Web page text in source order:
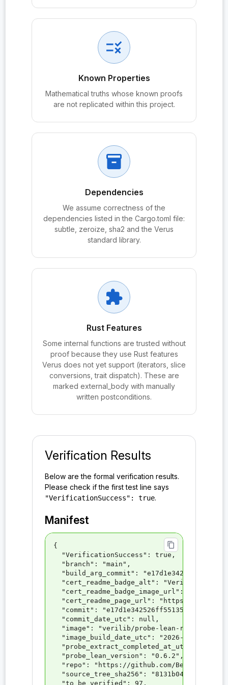
probe:PQXDH_SK_Bob
probe:PQXDHBundle
probe:PQXDHBundle.OPKᵦ
probe:PQXDHBundle.PQSPK
probe:PQXDHBundle.sig_pqspk
probe:PQXDHBundle.SPKᵦ
probe:PQXDHLean.Tactics.bubbleSortSwaps
probe:PQXDHLean.Tactics.collectBVarPairs
probe:PQXDHLean.Tactics.computePermutation
probe:PQXDHLean.Tactics.emitInsertUnusedDraw
probe:PQXDHLean.Tactics.emitLhsSwap
probe:PQXDHLean.Tactics.extractBindChain
probe:PQXDHLean.Tactics.findApp?
probe:PQXDHLean.Tactics.matchProbEvent?
probe:PQXDHLean.Tactics.matchProbOutput?
probe:PQXDHLean.Tactics.parseProbEqSides
probe:PQXDHLean.Tactics.tacticPerm_draws
probe:Sig
probe:Sig_EUF_CMA
probe:Sig.correctness
probe:Sig.keygen
probe:Sig.sign
probe:Sig.verify
probe:SigKeyPair
probe:SigKeyPair.pk
probe:SigKeyPair.sk
rule
Known Properties
Mathematical truths whose known proofs
are not replicated within this project.
inventory_2
Dependencies
We assume correctness of the
dependencies listed in the Cargo.toml file:
subtle, zeroize, sha2 and the Verus
standard library.
extension
Rust Features
Some internal functions are trusted without
proof because they use Rust features
Verus does not yet support (iterators, slice
conversions, trait dispatch). These are
marked external_body with manually
written postconditions.
Verification Results
Below are the formal verification results.
Please check if the first test line says
"VerificationSuccess": true.
Manifest
content_copy
{
  "VerificationSuccess": true,
  "branch": "main",
"build_arg_commit":
"cert_readme_badge_alt": "VeriLib
"cert_readme_badge_image_url":
"cert_readme_page_url": "https://
"commit":
  "commit_date_utc": null,
"image": "verilib/probe-lean-repo-
"image_build_date_utc": "2026-04-
"probe_extract_completed_at_utc": "2026-
  "probe_lean_version": "0.6.2",
"repo": "https://github.com/Beneficial-
"source_tree_sha256":
  "to_be_verified": 97,